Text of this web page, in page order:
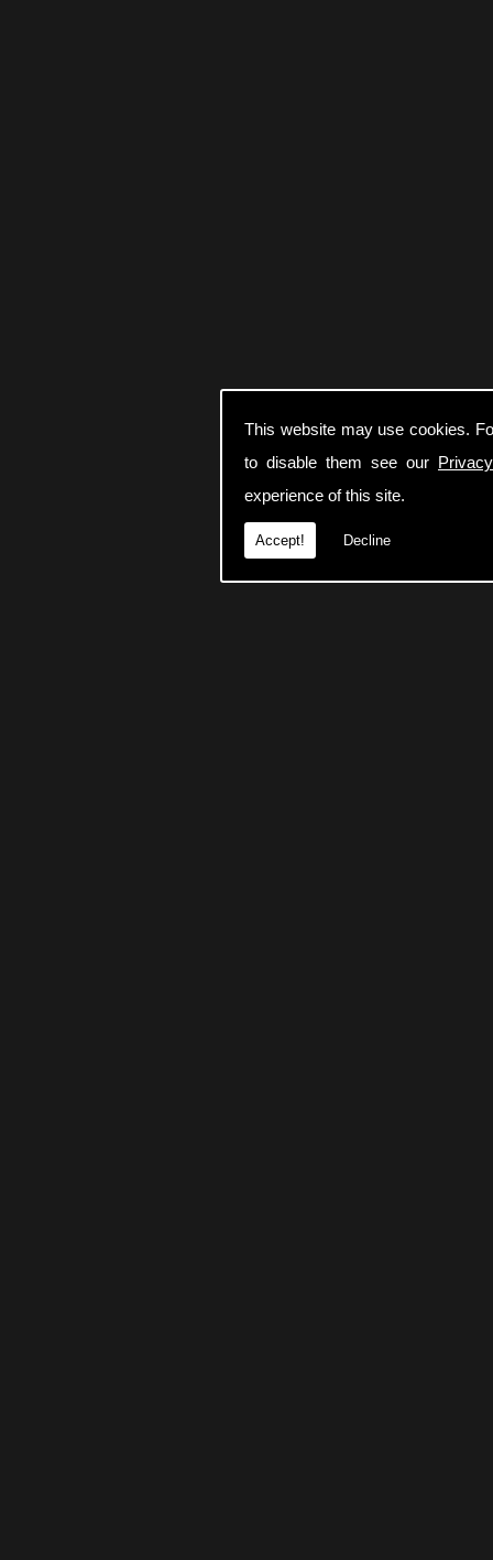
This website may use cookies.
to disable them see our
experience of this site.
Accept! Decline